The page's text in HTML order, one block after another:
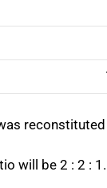
will be 2 : 2 : 1.